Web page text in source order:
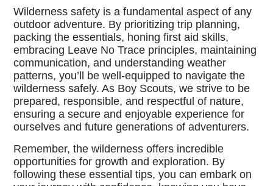
Wilderness safety is a fundamental aspect of any
outdoor adventure. By prioritizing trip planning,
packing the essentials, honing first aid skills,
embracing Leave No Trace principles, maintaining
communication, and understanding weather
patterns, you’ll be well-equipped to navigate the
wilderness safely. As Boy Scouts, we strive to be
prepared, responsible, and respectful of nature,
ensuring a secure and enjoyable experience for
ourselves and future generations of adventurers.
Remember, the wilderness offers incredible
opportunities for growth and exploration. By
following these essential tips, you can embark on